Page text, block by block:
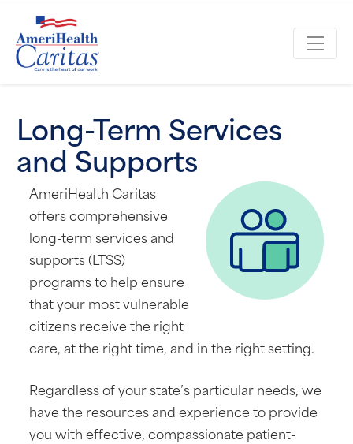
Long-Term Services
and Supports
AmeriHealth Caritas
offers comprehensive
long-term services and
supports (LTSS)
programs to help ensure
that your most vulnerable
citizens receive the right
care, at the right time, and in the right setting.
Regardless of your state’s particular needs, we
have the resources and experience to provide
you with effective, compassionate patient-